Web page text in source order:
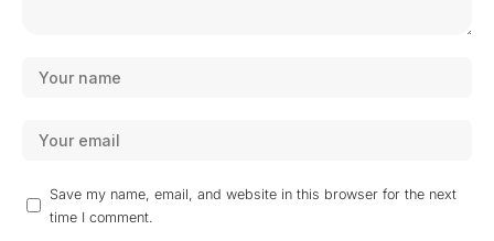
Save my name, email, and website in this browser for the next
time I comment.